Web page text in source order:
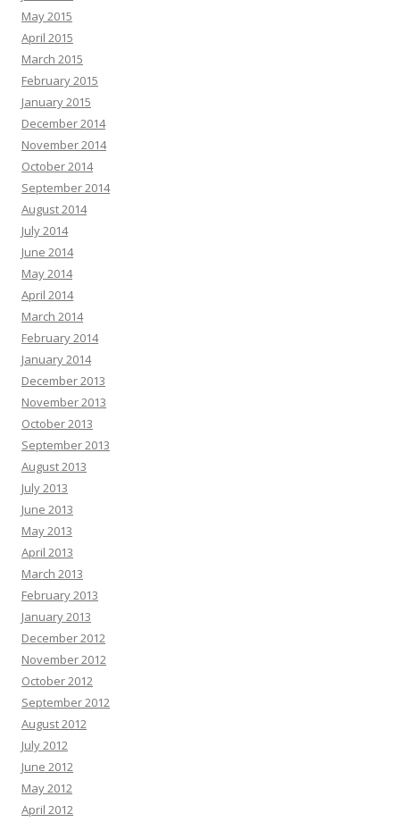
May 2015
April 2015
March 2015
February 2015
January 2015
December 2014
November 2014
October 2014
September 2014
August 2014
July 2014
June 2014
May 2014
April 2014
March 2014
February 2014
January 2014
December 2013
November 2013
October 2013
September 2013
August 2013
July 2013
June 2013
May 2013
April 2013
March 2013
February 2013
January 2013
December 2012
November 2012
October 2012
September 2012
August 2012
July 2012
June 2012
May 2012
April 2012